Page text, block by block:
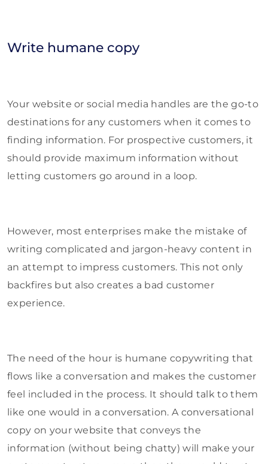
Write humane copy
Your website or social media handles are the go-to
destinations for any customers when it comes to
finding information. For prospective customers, it
should provide maximum information without
letting customers go around in a loop.
However, most enterprises make the mistake of
writing complicated and jargon-heavy content in
an attempt to impress customers. This not only
backfires but also creates a bad customer
experience.
The need of the hour is humane copywriting that
flows like a conversation and makes the customer
feel included in the process. It should talk to them
like one would in a conversation. A conversational
copy on your website that conveys the
information (without being chatty) will make your